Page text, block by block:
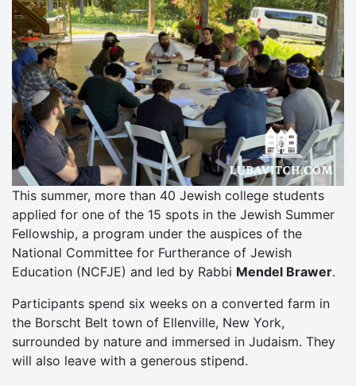
This summer, more than 40 Jewish college students
applied for one of the 15 spots in the Jewish Summer
Fellowship, a program under the auspices of the
National Committee for Furtherance of Jewish
Education (NCFJE) and led by Rabbi Mendel Brawer.
Participants spend six weeks on a converted farm in
the Borscht Belt town of Ellenville, New York,
surrounded by nature and immersed in Judaism. They
will also leave with a generous stipend.